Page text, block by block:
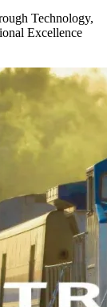
Technology,
Excellence